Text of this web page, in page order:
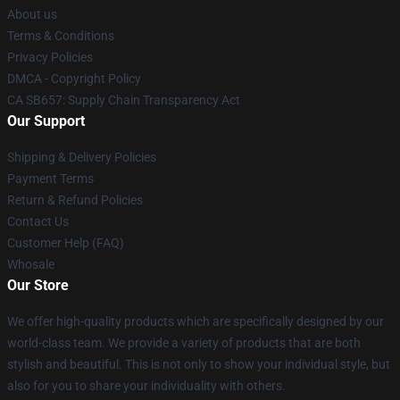
About us
Terms & Conditions
Privacy Policies
DMCA - Copyright Policy
CA SB657: Supply Chain Transparency Act
Our Support
Shipping & Delivery Policies
Payment Terms
Return & Refund Policies
Contact Us
Customer Help (FAQ)
Whosale
Our Store
We offer high-quality products which are specifically designed by our
world-class team. We provide a variety of products that are both
stylish and beautiful. This is not only to show your individual style, but
also for you to share your individuality with others.